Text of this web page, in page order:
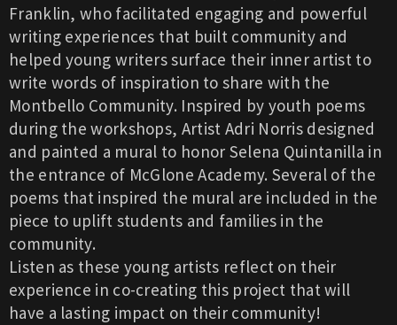
Franklin, who facilitated engaging and powerful
writing experiences that built community and
helped young writers surface their inner artist to
write words of inspiration to share with the
Montbello Community. Inspired by youth poems
during the workshops, Artist Adri Norris designed
and painted a mural to honor Selena Quintanilla in
the entrance of McGlone Academy. Several of the
poems that inspired the mural are included in the
piece to uplift students and families in the
community.
Listen as these young artists reflect on their
experience in co-creating this project that will
have a lasting impact on their community!